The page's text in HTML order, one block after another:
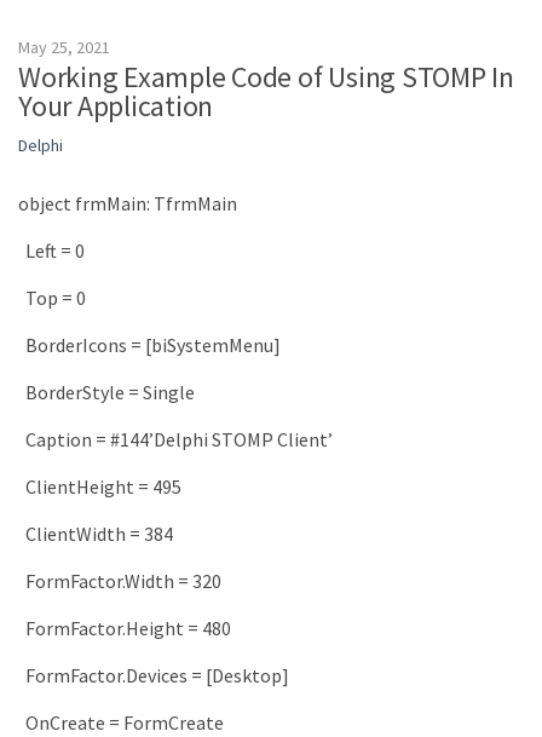
May 25, 2021
Working Example Code of Using STOMP In
Your Application
Delphi
object frmMain: TfrmMain
Left = 0
Top = 0
BorderIcons = [biSystemMenu]
BorderStyle = Single
Caption = #144’Delphi STOMP Client’
ClientHeight = 495
ClientWidth = 384
FormFactor.Width = 320
FormFactor.Height = 480
FormFactor.Devices = [Desktop]
OnCreate = FormCreate